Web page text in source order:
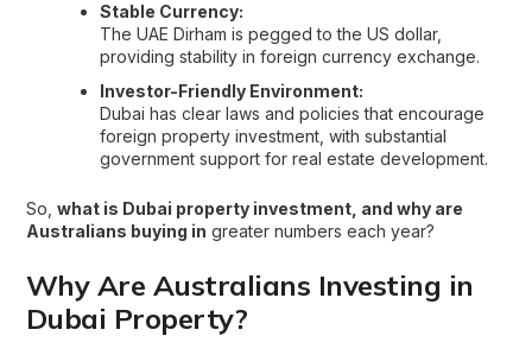
Stable Currency:
The UAE Dirham is pegged to the US dollar,
providing stability in foreign currency exchange.
Investor-Friendly Environment:
Dubai has clear laws and policies that encourage
foreign property investment, with substantial
government support for real estate development.
So, what is Dubai property investment, and why are
Australians buying in greater numbers each year?
Why Are Australians Investing in
Dubai Property?